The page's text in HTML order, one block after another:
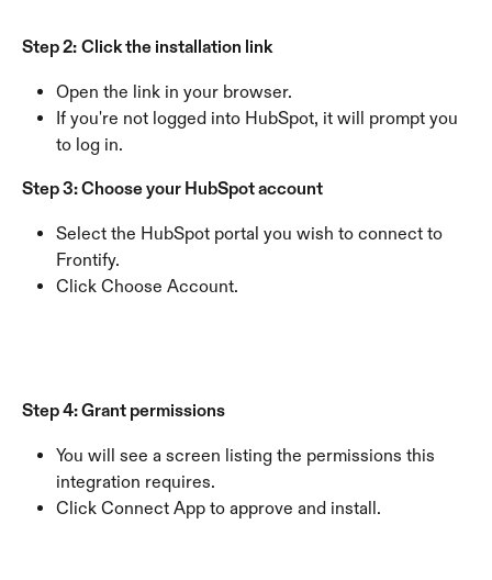
Step 2: Click the installation link
Open the link in your browser.
If you're not logged into HubSpot, it will prompt you
to log in.
Step 3: Choose your HubSpot account
Select the HubSpot portal you wish to connect to
Frontify.
Click Choose Account.
Step 4: Grant permissions
You will see a screen listing the permissions this
integration requires.
Click Connect App to approve and install.